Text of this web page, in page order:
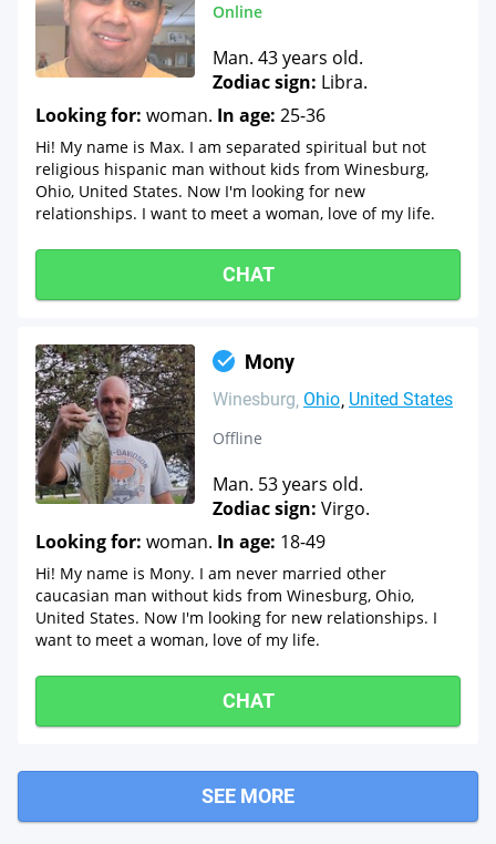
Online
Man. 43 years old.
Zodiac sign: Libra.
Looking for: woman. In age: 25-36
Hi! My name is Max. I am separated spiritual but not
religious hispanic man without kids from Winesburg,
Ohio, United States. Now I'm looking for new
relationships. I want to meet a woman, love of my life.
CHAT
Mony
Winesburg Ohio United States
Offline
Man. 53 years old.
Zodiac sign: Virgo.
Looking for: woman. In age: 18-49
Hi! My name is Mony. I am never married other
caucasian man without kids from Winesburg, Ohio,
United States. Now I'm looking for new relationships. I
want to meet a woman, love of my life.
CHAT
SEE MORE